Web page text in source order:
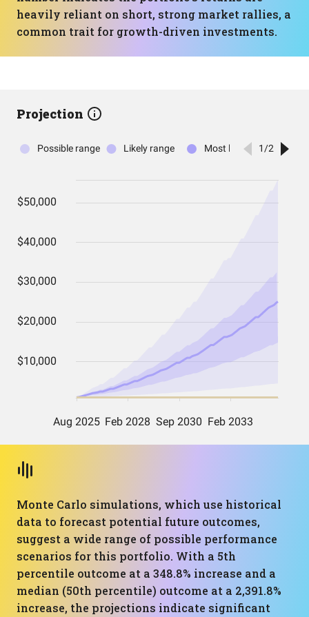
heavily reliant on short, strong market rallies, a
common trait for growth-driven investments.
Projection
Monte Carlo simulations, which use historical
data to forecast potential future outcomes,
suggest a wide range of possible performance
scenarios for this portfolio. With a 5th
percentile outcome at a 348.8% increase and a
median (50th percentile) outcome at a 2,391.8%
increase, the projections indicate significant